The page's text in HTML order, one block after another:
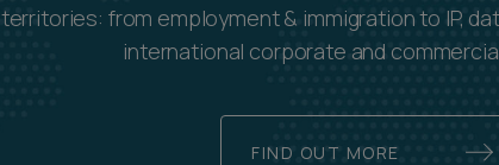
territories: from employment & immigration to IP,
international corporate and
FIND OUT MORE